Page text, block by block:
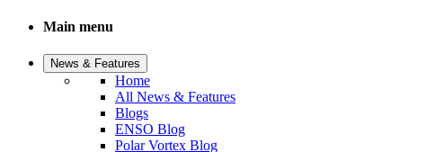
Main menu
News & Features
Home
All News & Features
Blogs
ENSO Blog
Polar Vortex Blog